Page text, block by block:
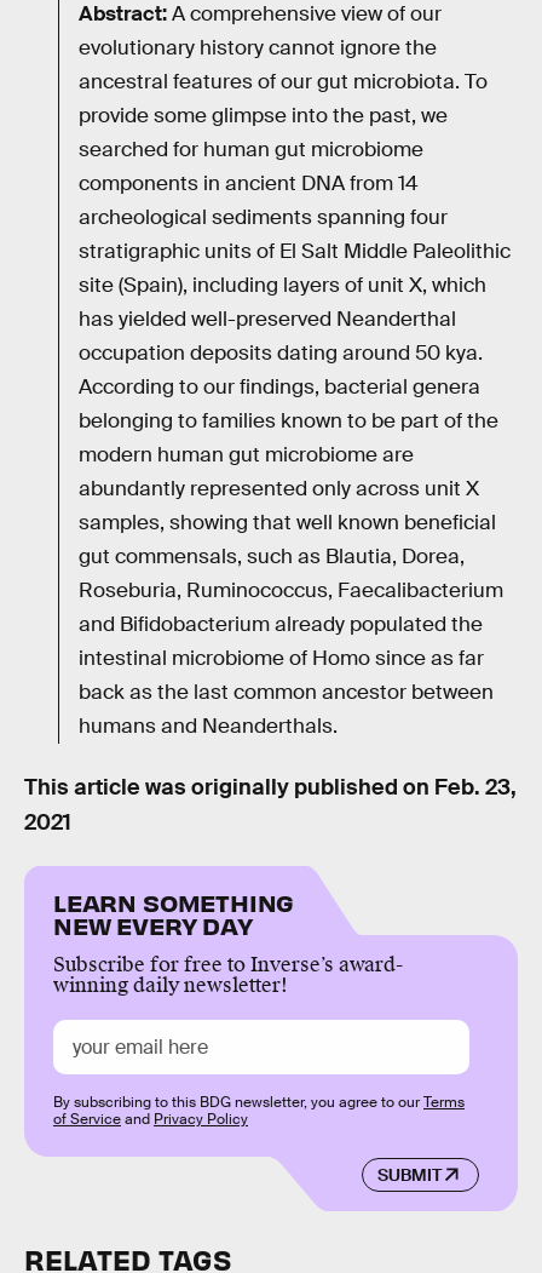
Abstract:A comprehensive view of our
evolutionary history cannot ignore the
ancestral features of our gut microbiota. To
provide some glimpse into the past, we
searched for human gut microbiome
components in ancient DNA from 14
archeological sediments spanning four
stratigraphic units of El Salt Middle Paleolithic
site (Spain), including layers of unit X, which
has yielded well-preserved Neanderthal
occupation deposits dating around 50 kya.
According to our findings, bacterial genera
belonging to families known to be part of the
modern human gut microbiome are
abundantly represented only across unit X
samples, showing that well known beneficial
gut commensals, such as Blautia, Dorea,
Roseburia, Ruminococcus, Faecalibacterium
and Bifidobacterium already populated the
intestinal microbiome of Homo since as far
back as the last common ancestor between
humans and Neanderthals.
This article was originally published on Feb. 23,
2021
LEARN SOMETHING
NEW EVERY DAY
Subscribe for free to Inverse’s award-
winning daily newsletter!
SUBMIT
By subscribing to this BDG newsletter, you agree to ourTerms
of Serviceand Privacy Policy
RELATED TAGS